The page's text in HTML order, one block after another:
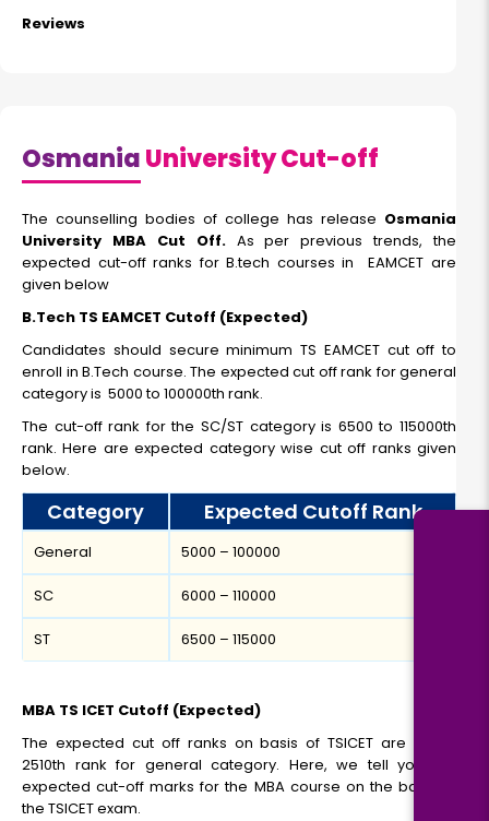
Reviews
OsmaniaUniversity Cut-off
The counselling bodies of college has release Osmania
University MBA Cut Off. As per previous trends, the
expected cut-off ranks for B.tech courses in EAMCET are
given below
B.Tech TS EAMCET Cutoff (Expected)
Candidates should secure minimum TS EAMCET cut off to
enroll in B.Tech course. The expected cut off rank for general
category is 5000 to 100000th rank.
The cut-off rank for the SC/ST category is 6500 to 115000th
rank. Here are expected category wise cut off ranks given
below.
Category Expected Cutoff Rank
General 5000 – 100000
SC 6000 – 110000
ST 6500 – 115000
MBA TS ICET Cutoff (Expected)
The expected cut off ranks on basis of TSICET are 2500-
2510th rank for general category. Here, we tell you the
expected cut-off marks for the MBA course on the basis of
the TSICET exam.